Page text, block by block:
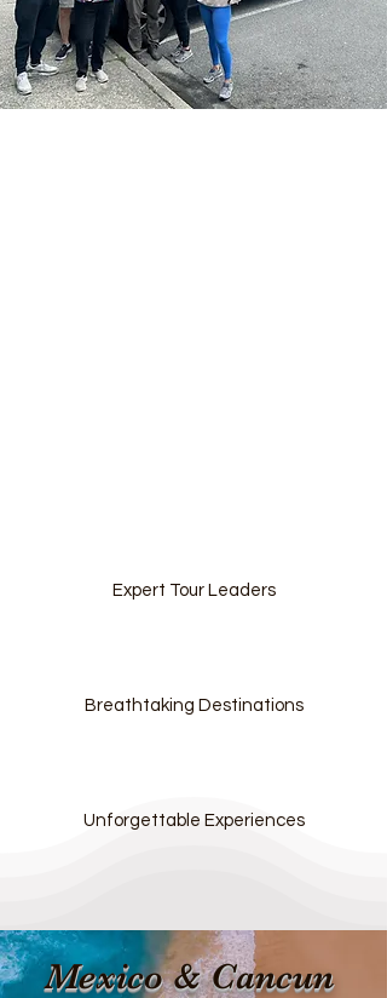
Expert Tour Leaders
Breathtaking Destinations
Unforgettable Experiences
Mexico & Cancun